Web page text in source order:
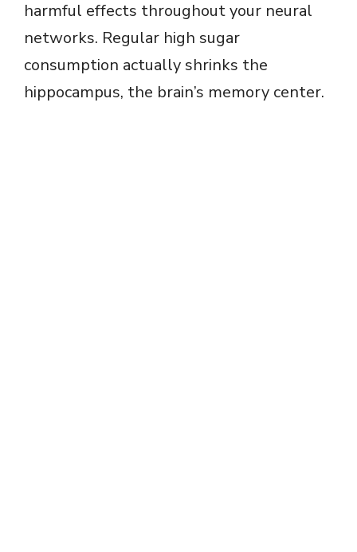
harmful effects throughout your neural
networks. Regular high sugar
consumption actually shrinks the
hippocampus, the brain’s memory center.